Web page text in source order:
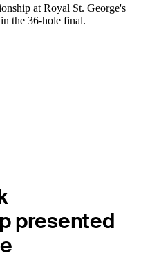
at Royal St. George's
the 36-hole final.
presented